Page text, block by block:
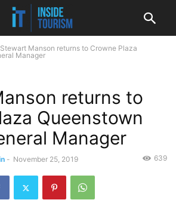
Stewart Manson returns to Crowne Plaza
Manager
returns to
Queenstown
Manager
- November 25, 2019 639